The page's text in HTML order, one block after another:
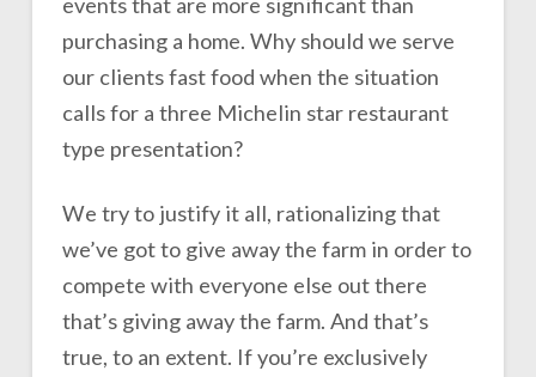
purchasing a home. Why should we serve
our clients fast food when the situation
calls for a three Michelin star restaurant
type presentation?
We try to justify it all, rationalizing that
we’ve got to give away the farm in order to
compete with everyone else out there
that’s giving away the farm. And that’s
true, to an extent. If you’re exclusively